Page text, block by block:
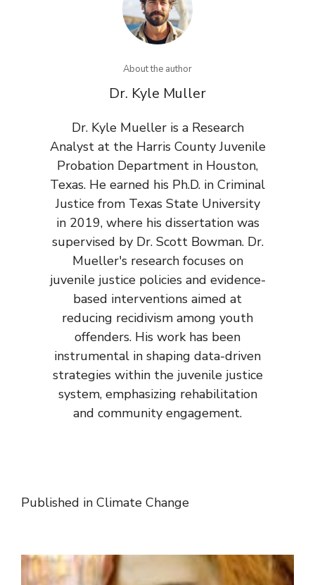
About the author
Dr. Kyle Muller
Dr. Kyle Mueller is a Research
Analyst at the Harris County Juvenile
Probation Department in Houston,
Texas. He earned his Ph.D. in Criminal
Justice from Texas State University
in 2019, where his dissertation was
supervised by Dr. Scott Bowman. Dr.
Mueller's research focuses on
juvenile justice policies and evidence-
based interventions aimed at
reducing recidivism among youth
offenders. His work has been
instrumental in shaping data-driven
strategies within the juvenile justice
system, emphasizing rehabilitation
and community engagement.
Published in Climate Change